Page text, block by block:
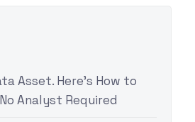
Asset. Here’s How to
Analyst Required